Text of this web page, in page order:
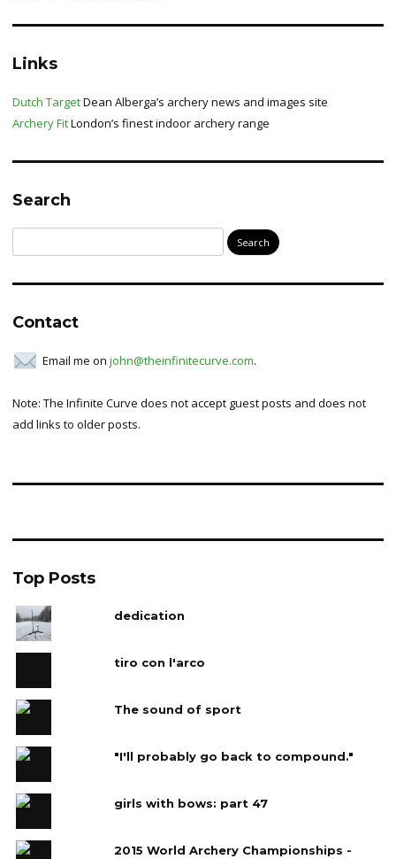
Links
Dutch TargetDean Alberga’s archery news and images site
Archery FitLondon’s finest indoor archery range
Search
for:
Contact
Email me on john@theinfinitecurve.com.
Note: The Infinite Curve does not accept guest posts and does not
add links to older posts.
Top Posts
dedication
tiro con l'arco
The sound of sport
"I'll probably go back to compound."
girls with bows: part 47
2015 World Archery Championships -